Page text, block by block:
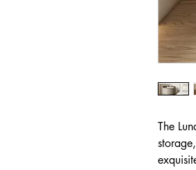
The